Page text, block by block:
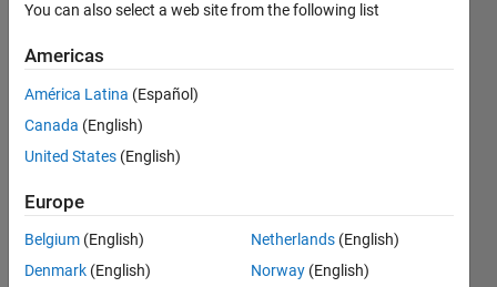
in
2025a
version
Carlos
M.
S.
2025
226
You can also select a web site from the following list
Americas
América Latina (Español)
Canada (English)
United States (English)
Europe
Belgium (English)
Denmark (English)
Netherlands (English)
Norway (English)